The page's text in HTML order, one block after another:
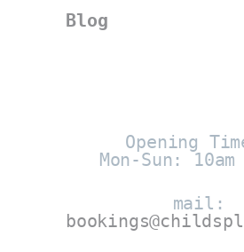
Blog
Opening
Mon-Sun:
mail: